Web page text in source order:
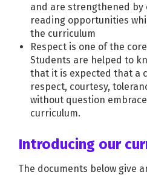
and are strengthened by
reading opportunities
the curriculum
Respect is one of the
Students are helped to
that it is expected that a
respect, courtesy,
without question
curriculum.
Introducing our
The documents below give